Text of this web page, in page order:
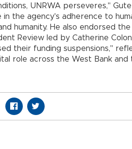
UNRWA perseveres,"
the agency's adherence to
humanity. He also endorsed the
Review led by Catherine
their funding suspensions,"
role across the West Bank and